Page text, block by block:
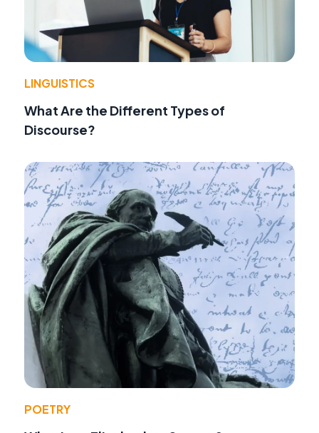
LINGUISTICS
What Are the Different Types of
Discourse?
POETRY